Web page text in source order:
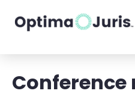
Conference